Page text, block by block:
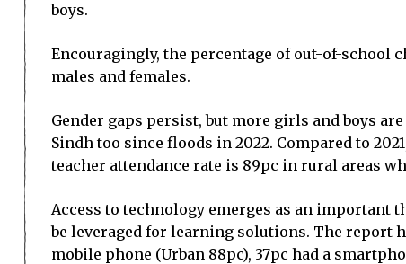
boys.
Encouragingly, the percentage of out-of-school
males and females.
Gender gaps persist, but more girls and boys
Sindh too since floods in 2022. Compared to
teacher attendance rate is 89pc in rural areas
Access to technology emerges as an important
be leveraged for learning solutions. The report
mobile phone (Urban 88pc), 37pc had a